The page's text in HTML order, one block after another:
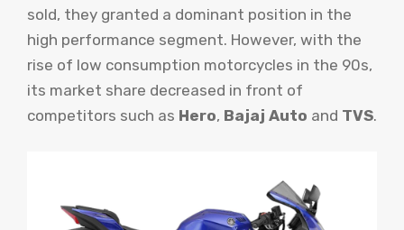
sold, they granted a dominant position in the
high performance segment. However, with the
rise of low consumption motorcycles in the 90s,
its market share decreased in front of
competitors such as Hero, Bajaj Auto and TVS.